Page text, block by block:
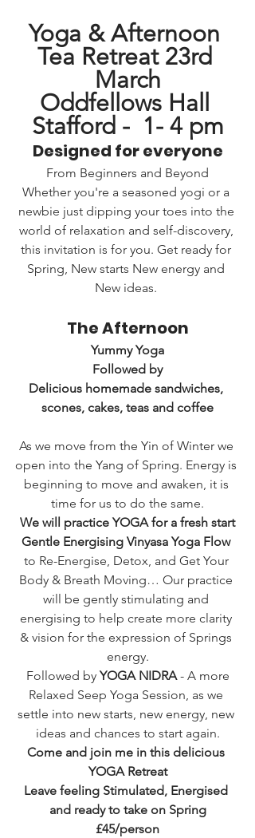
Yoga & Afternoon
Tea Retreat 23rd
March
Oddfellows Hall
Stafford -  1- 4 pm
Designed for everyone
From Beginners and Beyond
Whether you're a seasoned yogi or a
newbie just dipping your toes into the
world of relaxation and self-discovery,
this invitation is for you. Get ready for
Spring, New starts New energy and
New ideas.
The Afternoon
Yummy Yoga
Followed by
Delicious homemade sandwiches,
scones, cakes, teas and coffee
As we move from the Yin of Winter we
open into the Yang of Spring. Energy is
beginning to move and awaken, it is
time for us to do the same.
We will practice YOGA for a fresh start
Gentle Energising Vinyasa Yoga Flow
to Re-Energise, Detox, and Get Your
Body & Breath Moving… Our practice
will be gently stimulating and
energising to help create more clarity
& vision for the expression of Springs
energy.
Followed by YOGA NIDRA - A more
Relaxed Seep Yoga Session, as we
settle into new starts, new energy, new
ideas and chances to start again.
Come and join me in this delicious
YOGA Retreat
Leave feeling Stimulated, Energised
and ready to take on Spring
£45/person